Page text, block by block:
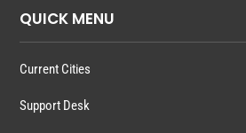
QUICK MENU
Current Cities
Support Desk